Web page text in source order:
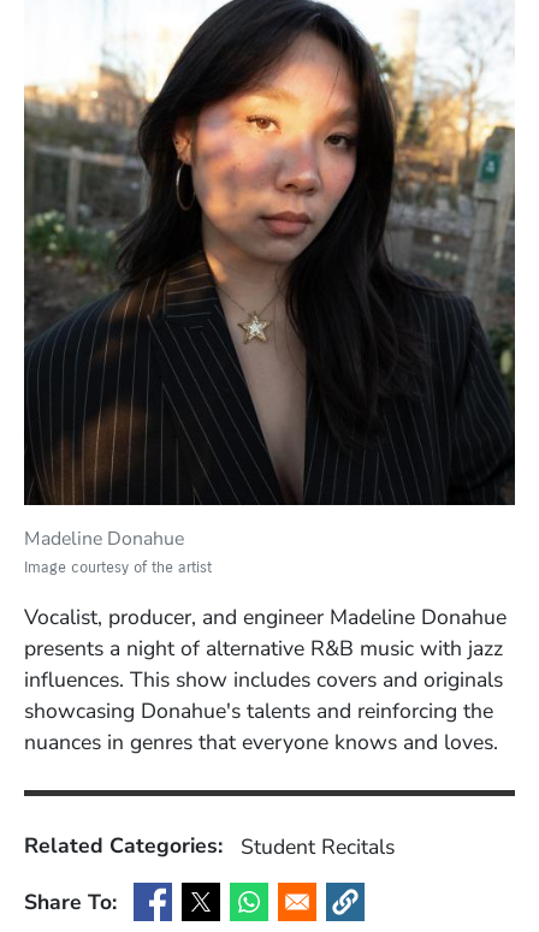
Madeline Donahue
Image courtesy of the artist
Vocalist, producer, and engineer Madeline Donahue
presents a night of alternative R&B music with jazz
influences. This show includes covers and originals
showcasing Donahue's talents and reinforcing the
nuances in genres that everyone knows and loves.
Related Categories:
Student Recitals
Share To:
(Opens in a new window)
(Opens in a new window)
(Opens in a new window)
(Opens in a new window)